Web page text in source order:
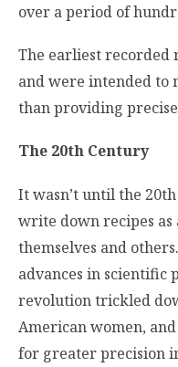
over a period of
The earliest recorded
and were intended to
than providing
The 20th Century
It wasn’t until the
write down recipes
themselves and
advances in scientific
revolution trickled
American women,
for greater precision